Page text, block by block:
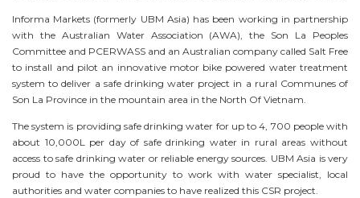
Informa Markets (formerly UBM Asia) has been working in partnership
with the Australian Water Association (AWA), the Son La Peoples
Committee and PCERWASS and an Australian company called Salt Free
to install and pilot an innovative motor bike powered water treatment
system to deliver a safe drinking water project in a rural Communes of
Son La Province in the mountain area in the North Of Vietnam.
The system is providing safe drinking water for up to 4, 700 people with
about 10,000L per day of safe drinking water in rural areas without
access to safe drinking water or reliable energy sources. UBM Asia is very
proud to have the opportunity to work with water specialist, local
authorities and water companies to have realized this CSR project.